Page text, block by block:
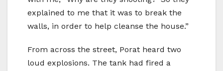
explained to me that it was to break the
walls, in order to help cleanse the house.”
From across the street, Porat heard two
loud explosions. The tank had fired a